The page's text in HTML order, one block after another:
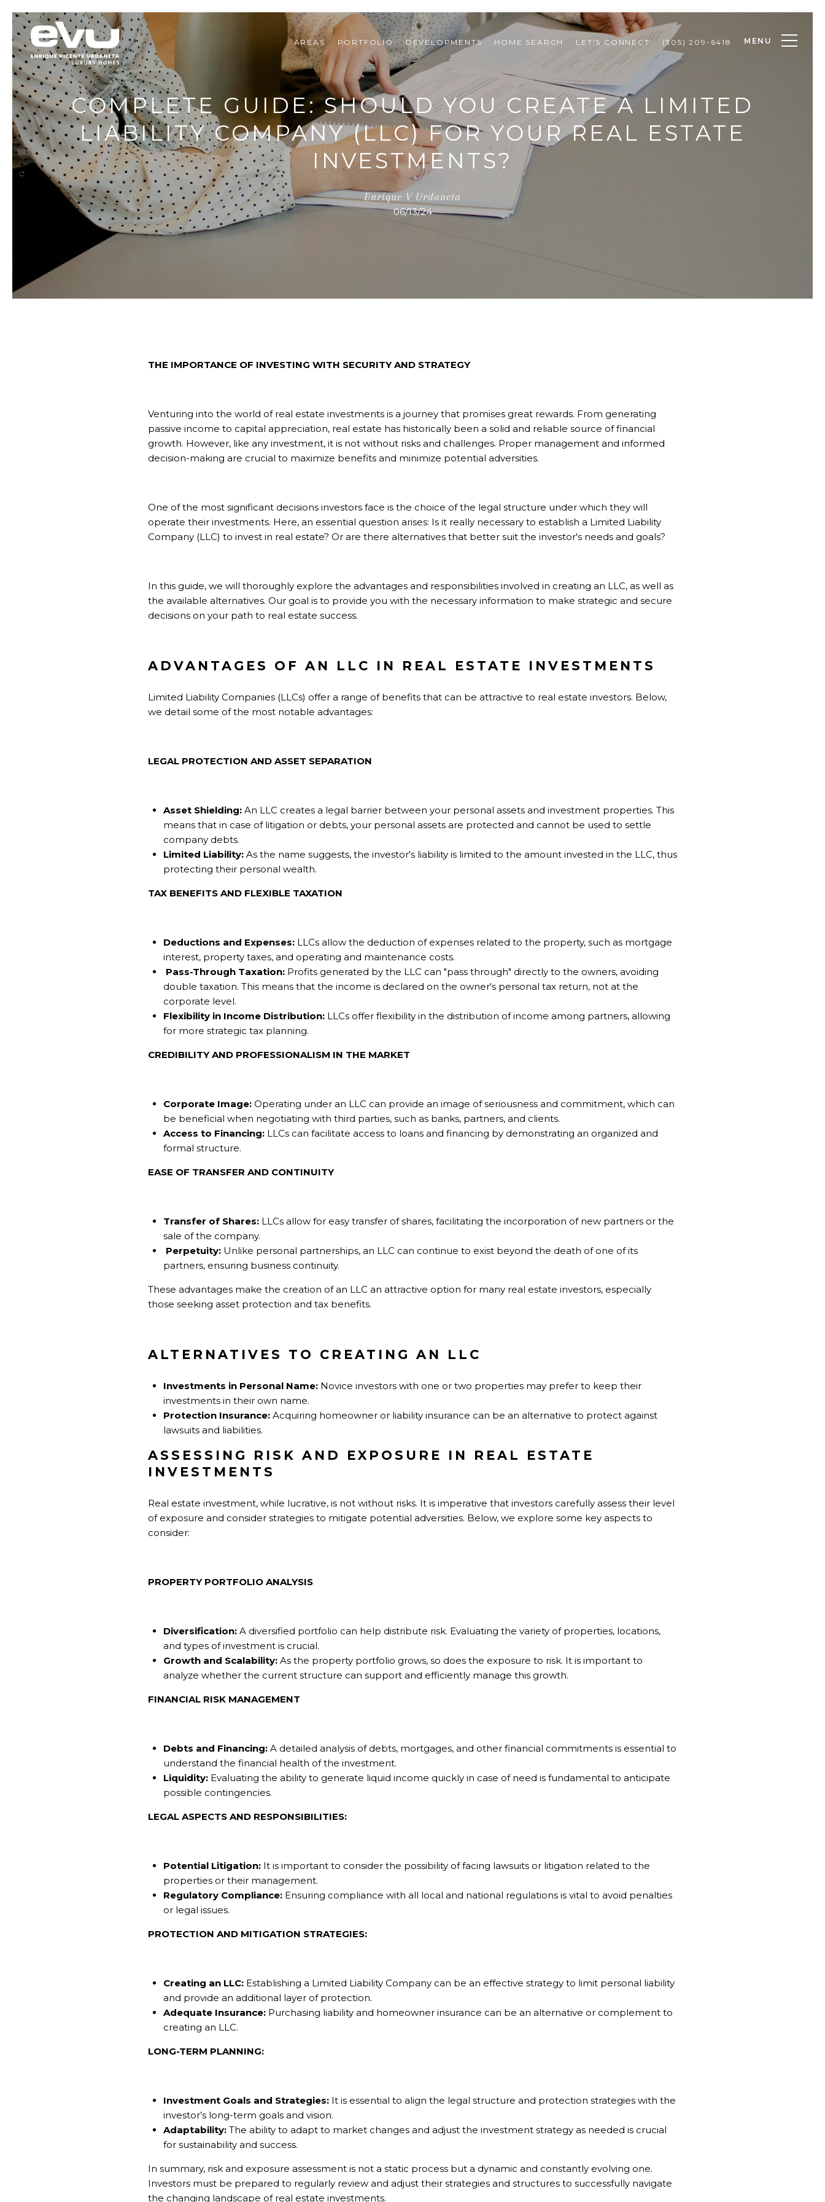
AREAS PORTFOLIO DEVELOPMENTS HOME SEARCH LET'S CONNECT (305) 209-6418 MENU
COMPLETE GUIDE: SHOULD YOU CREATE A LIMITED
LIABILITY COMPANY (LLC) FOR YOUR REAL ESTATE
INVESTMENTS?
Enrique V Urdaneta
06/13/24
THE IMPORTANCE OF INVESTING WITH SECURITY AND STRATEGY
Venturing into the world of real estate investments is a journey that promises great rewards. From generating
passive income to capital appreciation, real estate has historically been a solid and reliable source of financial
growth. However, like any investment, it is not without risks and challenges. Proper management and informed
decision-making are crucial to maximize benefits and minimize potential adversities.
One of the most significant decisions investors face is the choice of the legal structure under which they will
operate their investments. Here, an essential question arises: Is it really necessary to establish a Limited Liability
Company (LLC) to invest in real estate? Or are there alternatives that better suit the investor's needs and goals?
In this guide, we will thoroughly explore the advantages and responsibilities involved in creating an LLC, as well as
the available alternatives. Our goal is to provide you with the necessary information to make strategic and secure
decisions on your path to real estate success.
ADVANTAGES OF AN LLC IN REAL ESTATE INVESTMENTS
Limited Liability Companies (LLCs) offer a range of benefits that can be attractive to real estate investors. Below,
we detail some of the most notable advantages:
LEGAL PROTECTION AND ASSET SEPARATION
Asset Shielding:An LLC creates a legal barrier between your personal assets and investment properties. This
means that in case of litigation or debts, your personal assets are protected and cannot be used to settle
company debts.
Limited Liability:As the name suggests, the investor's liability is limited to the amount invested in the LLC, thus
protecting their personal wealth.
TAX BENEFITS AND FLEXIBLE TAXATION
Deductions and Expenses:LLCs allow the deduction of expenses related to the property, such as mortgage
interest, property taxes, and operating and maintenance costs.
Pass-Through Taxation:Profits generated by the LLC can "pass through" directly to the owners, avoiding
double taxation. This means that the income is declared on the owner's personal tax return, not at the
corporate level.
Flexibility in Income Distribution:LLCs offer flexibility in the distribution of income among partners, allowing
for more strategic tax planning.
CREDIBILITY AND PROFESSIONALISM IN THE MARKET
Corporate Image:Operating under an LLC can provide an image of seriousness and commitment, which can
be beneficial when negotiating with third parties, such as banks, partners, and clients.
Access to Financing:LLCs can facilitate access to loans and financing by demonstrating an organized and
formal structure.
EASE OF TRANSFER AND CONTINUITY
Transfer of Shares:LLCs allow for easy transfer of shares, facilitating the incorporation of new partners or the
sale of the company.
Perpetuity:Unlike personal partnerships, an LLC can continue to exist beyond the death of one of its
partners, ensuring business continuity.
These advantages make the creation of an LLC an attractive option for many real estate investors, especially
those seeking asset protection and tax benefits.
ALTERNATIVES TO CREATING AN LLC
Investments in Personal Name:Novice investors with one or two properties may prefer to keep their
investments in their own name.
Protection Insurance:Acquiring homeowner or liability insurance can be an alternative to protect against
lawsuits and liabilities.
ASSESSING RISK AND EXPOSURE IN REAL ESTATE
INVESTMENTS
Real estate investment, while lucrative, is not without risks. It is imperative that investors carefully assess their level
of exposure and consider strategies to mitigate potential adversities. Below, we explore some key aspects to
consider:
PROPERTY PORTFOLIO ANALYSIS
Diversification:A diversified portfolio can help distribute risk. Evaluating the variety of properties, locations,
and types of investment is crucial.
Growth and Scalability:As the property portfolio grows, so does the exposure to risk. It is important to
analyze whether the current structure can support and efficiently manage this growth.
FINANCIAL RISK MANAGEMENT
Debts and Financing:A detailed analysis of debts, mortgages, and other financial commitments is essential to
understand the financial health of the investment.
Liquidity: Evaluating the ability to generate liquid income quickly in case of need is fundamental to anticipate
possible contingencies.
LEGAL ASPECTS AND RESPONSIBILITIES:
Potential Litigation:It is important to consider the possibility of facing lawsuits or litigation related to the
properties or their management.
Regulatory Compliance:Ensuring compliance with all local and national regulations is vital to avoid penalties
or legal issues.
PROTECTION AND MITIGATION STRATEGIES:
Creating an LLC:Establishing a Limited Liability Company can be an effective strategy to limit personal liability
and provide an additional layer of protection.
Adequate Insurance:Purchasing liability and homeowner insurance can be an alternative or complement to
creating an LLC.
LONG-TERM PLANNING:
Investment Goals and Strategies:It is essential to align the legal structure and protection strategies with the
investor’s long-term goals and vision.
Adaptability:The ability to adapt to market changes and adjust the investment strategy as needed is crucial
for sustainability and success.
In summary, risk and exposure assessment is not a static process but a dynamic and constantly evolving one.
Investors must be prepared to regularly review and adjust their strategies and structures to successfully navigate
the changing landscape of real estate investments.